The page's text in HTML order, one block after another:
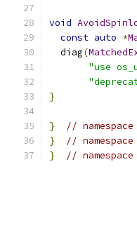
void
const auto *
  diag
(
"use
}
}
//
}
//
}
//